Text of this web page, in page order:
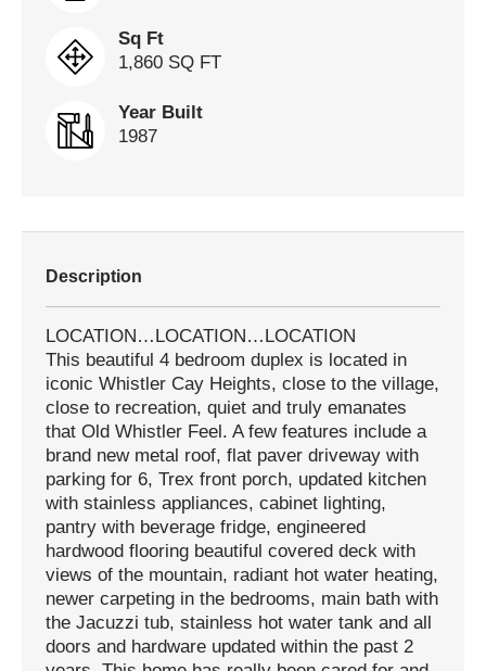
Sq Ft
1,860 SQ FT
Year Built
1987
Description
LOCATION…LOCATION…LOCATION
This beautiful 4 bedroom duplex is located in
iconic Whistler Cay Heights, close to the village,
close to recreation, quiet and truly emanates
that Old Whistler Feel. A few features include a
brand new metal roof, flat paver driveway with
parking for 6, Trex front porch, updated kitchen
with stainless appliances, cabinet lighting,
pantry with beverage fridge, engineered
hardwood flooring beautiful covered deck with
views of the mountain, radiant hot water heating,
newer carpeting in the bedrooms, main bath with
the Jacuzzi tub, stainless hot water tank and all
doors and hardware updated within the past 2